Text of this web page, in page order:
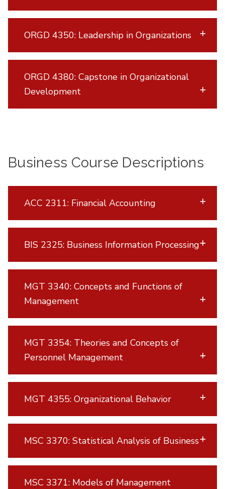
ORGD 4350: Leadership in Organizations
ORGD 4380: Capstone in Organizational
Development
Business Course Descriptions
ACC 2311: Financial Accounting
BIS 2325: Business Information Processing
MGT 3340: Concepts and Functions of
Management
MGT 3354: Theories and Concepts of
Personnel Management
MGT 4355: Organizational Behavior
MSC 3370: Statistical Analysis of Business
MSC 3371: Models of Management